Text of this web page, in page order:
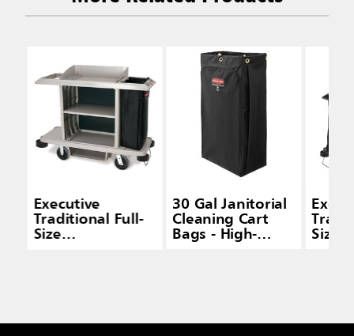
Executive
Traditional Full-
Size
30 Gal Janitorial
Cleaning Cart
Bags - High- Size